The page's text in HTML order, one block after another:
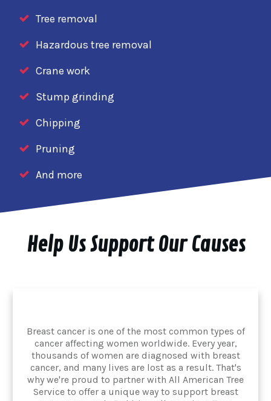
Tree removal
Hazardous tree removal
Crane work
Stump grinding
Chipping
Pruning
And more
Help Us Support Our Causes
Breast cancer is one of the most common types of
cancer affecting women worldwide. Every year,
thousands of women are diagnosed with breast
cancer, and many lives are lost as a result. That's
why we're proud to partner with All American Tree
Service to offer a unique way to support breast